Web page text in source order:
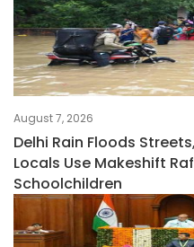
August 7, 2026
Delhi Rain Floods
Locals Use Makeshift
Schoolchildren